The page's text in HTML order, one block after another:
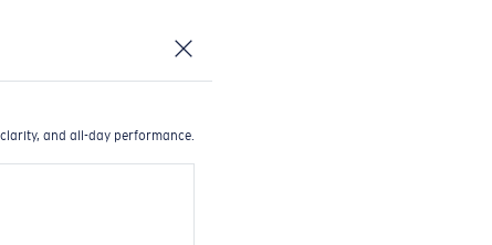
and all-day performance.